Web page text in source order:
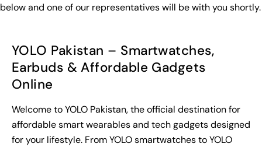
below and one of our representatives will be with you shortly.
YOLO Pakistan – Smartwatches,
Earbuds & Affordable Gadgets
Online
Welcome to YOLO Pakistan, the official destination for
affordable smart wearables and tech gadgets designed
for your lifestyle. From YOLO smartwatches to YOLO